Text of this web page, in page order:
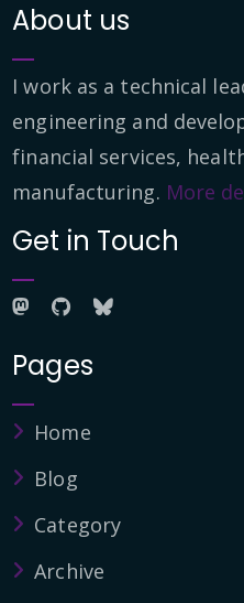
About us
I work as a technical
engineering and
financial services,
manufacturing. More
Get in Touch
Pages
Home
Blog
Category
Archive